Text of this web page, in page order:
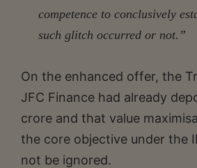
competence to conclusively
such glitch occurred or not.”
On the enhanced offer, the
JFC Finance had already
crore and that value
the core objective under the
not be ignored.